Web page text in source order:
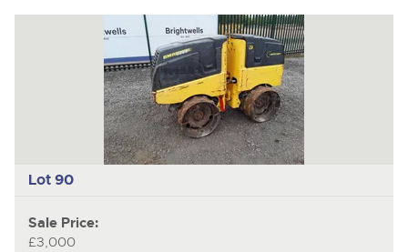
Lot 90
Sale Price:
£3,000